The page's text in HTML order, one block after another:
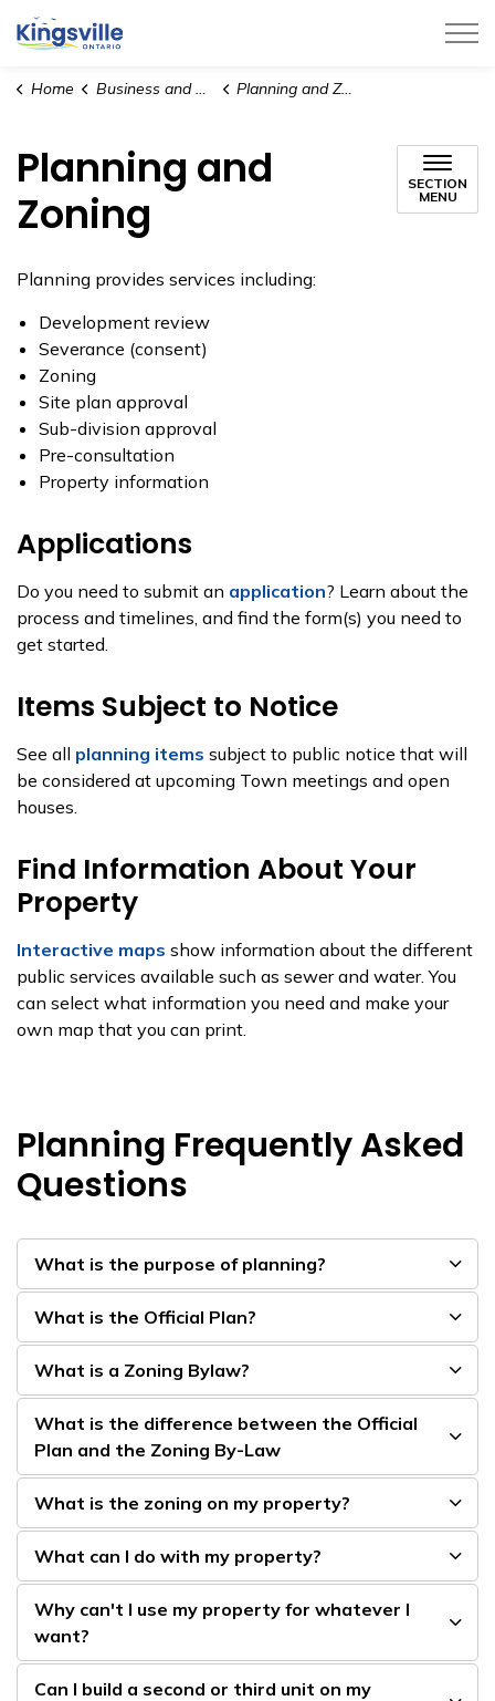
Town of Kingsville
Home Business and Development Planning and Zoning
Planning and
Zoning
SECTION
MENU
Planning provides services including:
Development review
Severance (consent)
Zoning
Site plan approval
Sub-division approval
Pre-consultation
Property information
Applications
Do you need to submit an application? Learn about the
process and timelines, and find the form(s) you need to
get started.
Items Subject to Notice
See all planning items subject to public notice that will
be considered at upcoming Town meetings and open
houses.
Find Information About Your
Property
Interactive maps show information about the different
public services available such as sewer and water. You
can select what information you need and make your
own map that you can print.
Planning Frequently Asked
Questions
What is the purpose of planning?
What is the Official Plan?
What is a Zoning Bylaw?
What is the difference between the Official
Plan and the Zoning By-Law
What is the zoning on my property?
What can I do with my property?
Why can't I use my property for whatever I
want?
Can I build a second or third unit on my